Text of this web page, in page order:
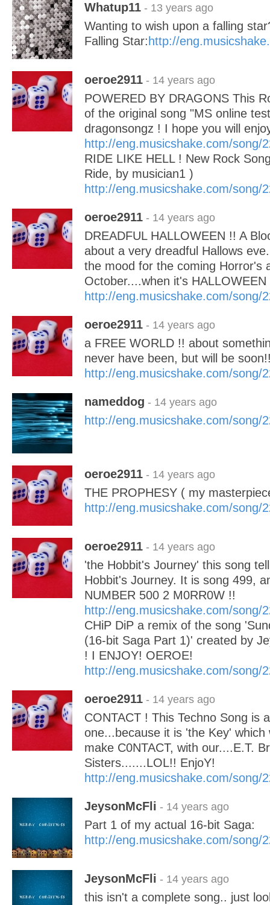
Whatup11 - 13 years ago
Wanting to wish upon a falling
Falling Star: http://
oeroe2911 - 14 years ago
POWERED BY DRAGONS This
of the original song "MS online
dragonsongz ! I hope you will
http://eng.musicshake.com/song/
RIDE LIKE HELL ! New Rock
Ride, by musician1 )
http://eng.musicshake.com/song/
oeroe2911 - 14 years ago
DREADFUL HALLOWEEN !! A
about a very dreadful Hallows
the mood for the coming Horror's
October....when it's HALLOWEEN
http://eng.musicshake.com/song/
oeroe2911 - 14 years ago
a FREE WORLD !! about
never have been, but will be
http://eng.musicshake.com/song/
nameddog - 14 years ago
http://eng.musicshake.com/song/
oeroe2911 - 14 years ago
THE PROPHESY ( my
http://eng.musicshake.com/song/
oeroe2911 - 14 years ago
'the Hobbit's Journey' this song
Hobbit's Journey. It is song 499,
NUMBER 500 2 M0RR0W !!
http://eng.musicshake.com/song/
CHiP DiP a remix of the song
(16-bit Saga Part 1)' created by
! I ENJOY! OEROE!
http://eng.musicshake.com/song/
oeroe2911 - 14 years ago
CONTACT ! This Techno Song is
one...because it is 'the Key' which
make C0NTACT, with our....E.T.
Sisters.......LOL!! EnjoY!
http://eng.musicshake.com/song/
JeysonMcFli - 14 years ago
Part 1 of my actual 16-bit Saga:
http://eng.musicshake.com/song/
JeysonMcFli - 14 years ago
this isn't a complete song.. just